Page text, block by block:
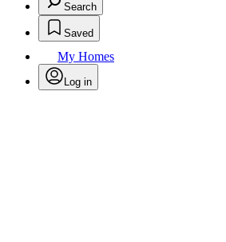
Search
Saved
My Homes
Log in